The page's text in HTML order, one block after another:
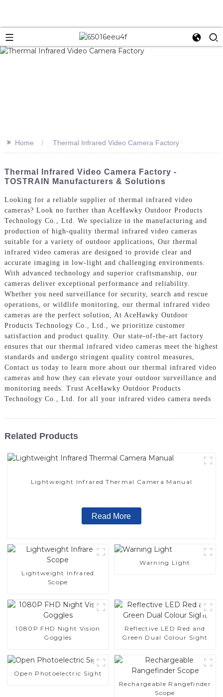
>> Home Thermal Infrared Video Camera Factory
Thermal Infrared Video Camera Factory -
TOSTRAIN Manufacturers & Solutions
Looking for a reliable supplier of thermal infrared video
cameras? Look no further than AceHawky Outdoor Products
Technology Co., Ltd. We specialize in the manufacturing and
production of high-quality thermal infrared video cameras
suitable for a variety of outdoor applications, Our thermal
infrared video cameras are designed to provide clear and
accurate imaging in low-light and challenging environments.
With advanced technology and superior craftsmanship, our
cameras deliver exceptional performance and reliability.
Whether you need surveillance for security, search and rescue
operations, or wildlife monitoring, our thermal infrared video
cameras are the perfect solution, At AceHawky Outdoor
Products Technology Co., Ltd., we prioritize customer
satisfaction and product quality. Our state-of-the-art factory
ensures that our thermal infrared video cameras meet the highest
standards and undergo stringent quality control measures,
Contact us today to learn more about our thermal infrared video
cameras and how they can elevate your outdoor surveillance and
monitoring needs. Trust AceHawky Outdoor Products
Technology Co., Ltd. for all your infrared video camera needs
Related Products
Lightweight Infrared Thermal Camera Manual
Read More
Lightweight Infrared
Scope
Warning Light
1080P FHD Night Vision
Goggles
Reflective LED Red and
Green Dual Colour Sight
Open Photoelectric Sight
Rechargeable Rangefinder
Scope